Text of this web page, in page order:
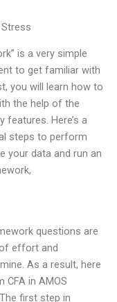
is a very simple
to get familiar with
you will learn how to
the help of the
Here’s a
steps to perform
your data and run an
questions are
effort and
As a result, here
in AMOS
first step in